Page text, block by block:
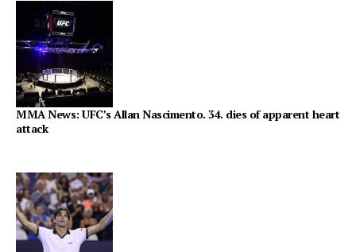
MMA News: UFC’s Allan Nascimento. 34. dies of apparent heart
attack